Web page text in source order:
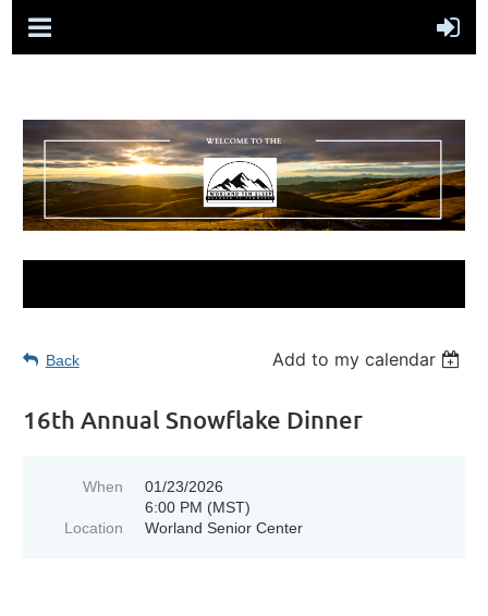
Back Add to my calendar
16th Annual Snowflake Dinner
When
01/23/2026
6:00 PM (MST)
Location
Worland Senior Center